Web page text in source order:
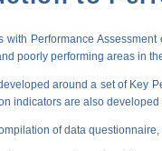
with Performance
poorly performing areas in
around a set of Key
indicators are also
of data